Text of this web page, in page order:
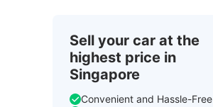
Sell your car at the
highest price in
Singapore
Convenient and Hassle-Free